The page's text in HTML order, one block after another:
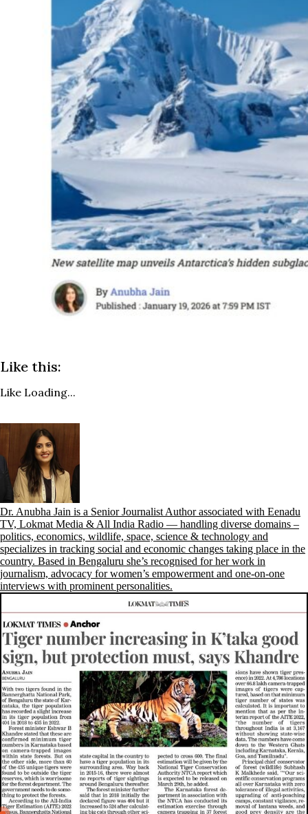
Like this:
Like Loading...
Dr. Anubha Jain is a Senior Journalist Author associated with Eenadu
TV, Lokmat Media & All India Radio — handling diverse domains –
politics, economics, wildlife, space, science & technology and
specializes in tracking social and economic changes taking place in the
country. Based in Bengaluru she’s recognised for her work in
journalism, advocacy for women’s empowerment and one-on-one
interviews with prominent personalities.